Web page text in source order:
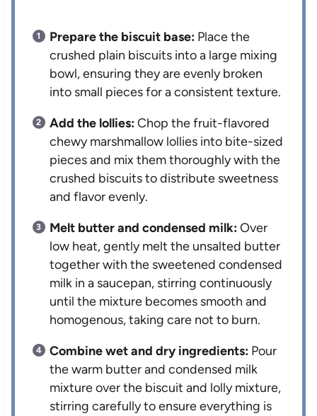
Prepare the biscuit base: Place the
crushed plain biscuits into a large mixing
bowl, ensuring they are evenly broken
into small pieces for a consistent texture.
Add the lollies:Chop the fruit-flavored
chewy marshmallow lollies into bite-sized
pieces and mix them thoroughly with the
crushed biscuits to distribute sweetness
and flavor evenly.
Melt butter and condensed milk:Over
low heat, gently melt the unsalted butter
together with the sweetened condensed
milk in a saucepan, stirring continuously
until the mixture becomes smooth and
homogenous, taking care not to burn.
Combine wet and dry ingredients: Pour
the warm butter and condensed milk
mixture over the biscuit and lolly mixture,
stirring carefully to ensure everything is